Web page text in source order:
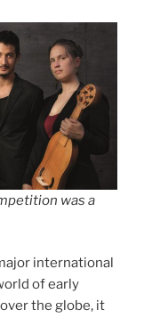
was a
international
of early
the globe, it